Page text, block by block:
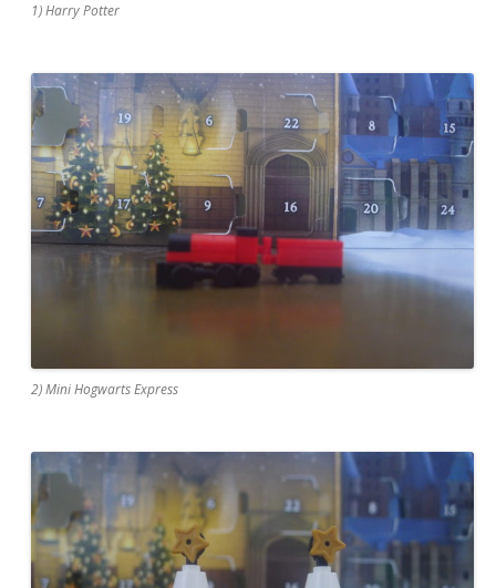
1) Harry Potter
2) Mini Hogwarts Express